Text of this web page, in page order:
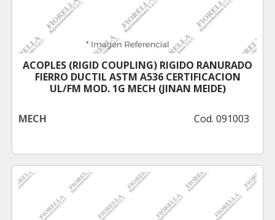
ACOPLES (RIGID COUPLING) RIGIDO RANURADO
FIERRO DUCTIL ASTM A536 CERTIFICACION
UL/FM MOD. 1G MECH (JINAN MEIDE)
MECH Cod. 091003